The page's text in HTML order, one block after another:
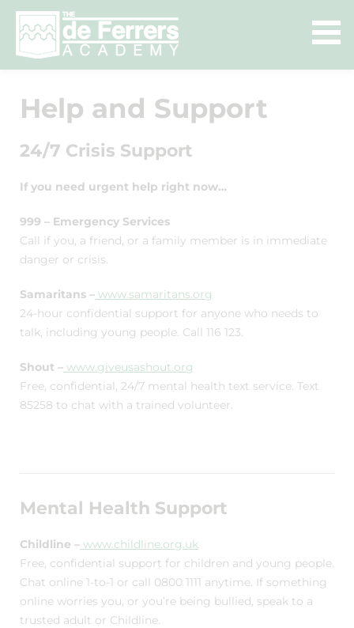
Help and Support
24/7 Crisis Support
If you need urgent help right now…
999 – Emergency Services
Call if you, a friend, or a family member is in immediate
danger or crisis.
Samaritans – www.samaritans.org
24-hour confidential support for anyone who needs to
talk, including young people. Call 116 123.
Shout – www.giveusashout.org
Free, confidential, 24/7 mental health text service. Text
85258 to chat with a trained volunteer.
Mental Health Support
Childline – www.childline.org.uk
Free, confidential support for children and young people.
Chat online 1-to-1 or call 0800 1111 anytime. If something
online worries you, or you’re being bullied, speak to a
trusted adult or Childline.